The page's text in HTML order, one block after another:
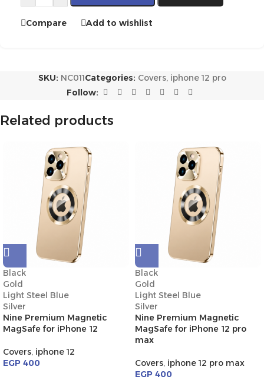
Compare Add to wishlist
SKU: NC011Categories: Covers, iphone 12 pro
Follow:
Related products
Black
Gold
Light Steel Blue
Silver
Nine Premium Magnetic
MagSafe for iPhone 12
Covers, iphone 12
EGP 400
Black
Gold
Light Steel Blue
Silver
Nine Premium Magnetic
MagSafe for iPhone 12 pro
max
Covers, iphone 12 pro max
EGP 400